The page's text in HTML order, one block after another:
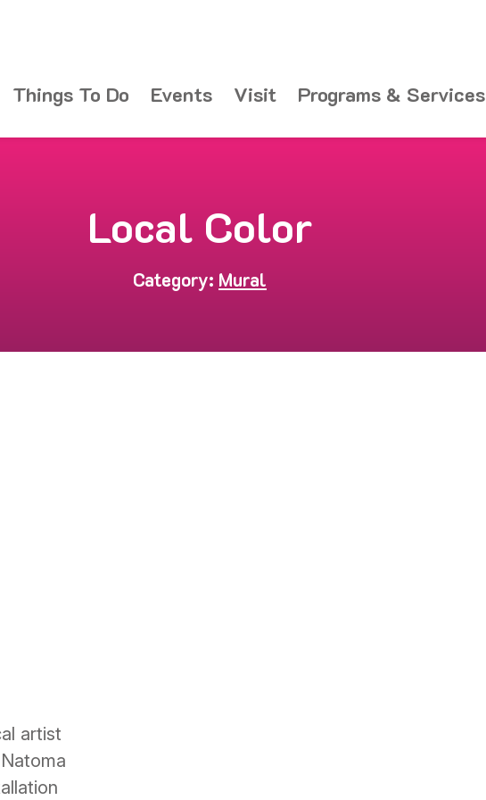
Things To Do Events Visit Programs & Services
Local Color
Category: Mural
artist